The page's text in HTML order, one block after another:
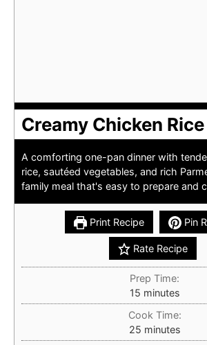
Creamy Chicken
A comforting one-pan dinner with
rice, sautéed vegetables, and rich
family meal that's easy to prepare and
Print Recipe Pin
Rate Recipe
Prep Time:
15minutes
minutes
Cook Time:
25minutes
minutes